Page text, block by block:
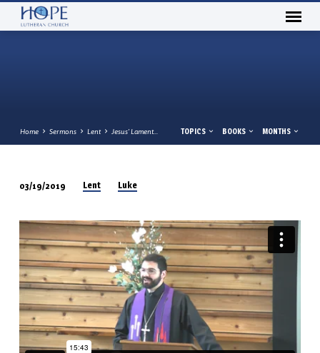
Home Sermons Lent Jesus’ Lament… TOPICS BOOKS MONTHS
LAMENT
REVEALS
HIS
LOVE
LUKE
13:31-
35
03/19/2019 Lent Luke